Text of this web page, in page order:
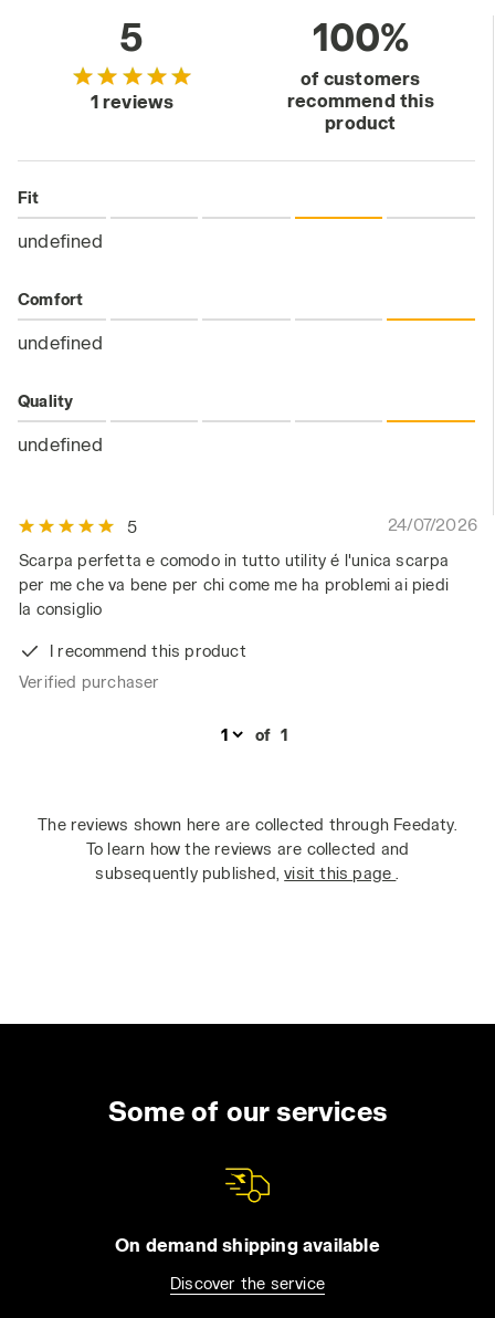
5
1 reviews
100%
of customers
recommend this
product
Fit
undefined
Comfort
undefined
Quality
undefined
5
24/07/2026
Scarpa perfetta e comodo in tutto utility é l'unica scarpa
per me che va bene per chi come me ha problemi ai piedi
la consiglio
I recommend this product
Verified purchaser
of 1
The reviews shown here are collected through Feedaty.
To learn how the reviews are collected and
subsequently published,visit this page
Some of our services
On demand shipping available
Discover the service